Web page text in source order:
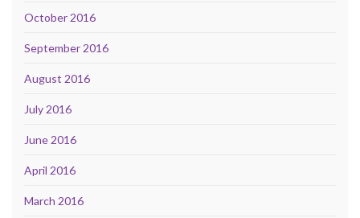
October 2016
September 2016
August 2016
July 2016
June 2016
April 2016
March 2016